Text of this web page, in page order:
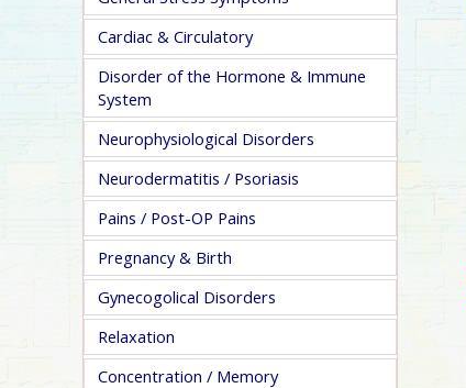
Cardiac & Circulatory
Disorder of the Hormone & Immune
System
Neurophysiological Disorders
Neurodermatitis / Psoriasis
Pains / Post-OP Pains
Pregnancy & Birth
Gynecogolical Disorders
Relaxation
Concentration / Memory